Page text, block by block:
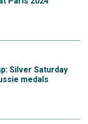
Silver Saturday
medals